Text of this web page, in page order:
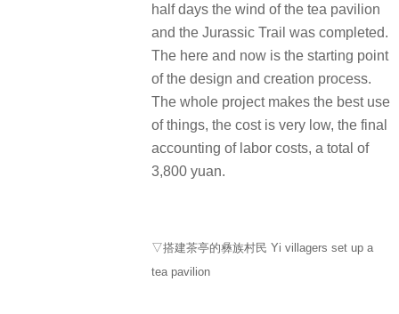
half days the wind of the tea pavilion
and the Jurassic Trail was completed.
The here and now is the starting point
of the design and creation process.
The whole project makes the best use
of things, the cost is very low, the final
accounting of labor costs, a total of
3,800 yuan.
▽搭建茶亭的彝族村民 Yi villagers set up a
tea pavilion